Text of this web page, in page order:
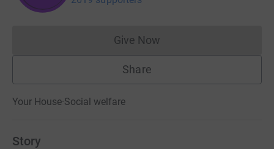
Give NowDonations cannot currently
Share
Your House·Social welfare
Story